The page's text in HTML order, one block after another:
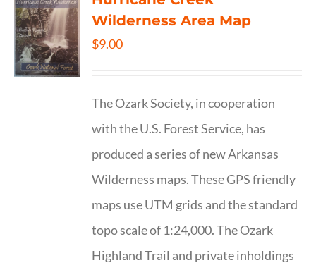
Wilderness Area Map
$9.00
The Ozark Society, in cooperation
with the U.S. Forest Service, has
produced a series of new Arkansas
Wilderness maps. These GPS friendly
maps use UTM grids and the standard
topo scale of 1:24,000. The Ozark
Highland Trail and private inholdings